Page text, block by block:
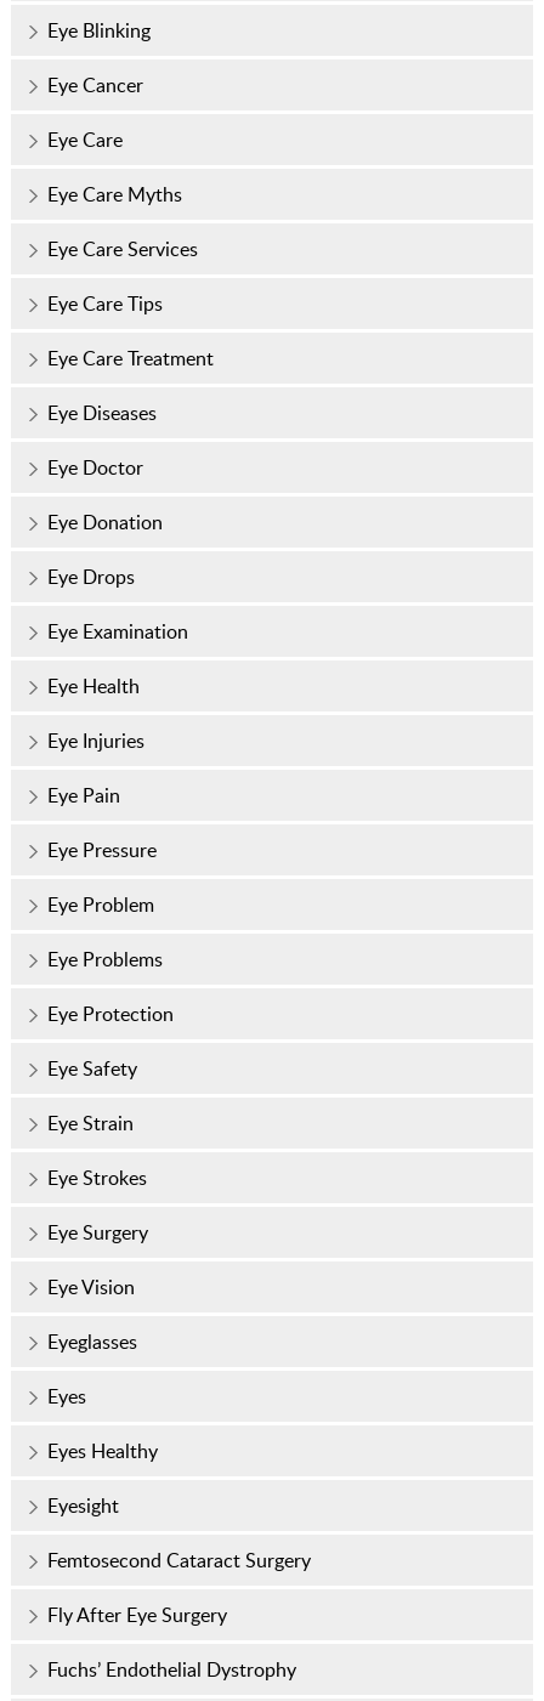
Eye Blinking
Eye Cancer
Eye Care
Eye Care Myths
Eye Care Services
Eye Care Tips
Eye Care Treatment
Eye Diseases
Eye Doctor
Eye Donation
Eye Drops
Eye Examination
Eye Health
Eye Injuries
Eye Pain
Eye Pressure
Eye Problem
Eye Problems
Eye Protection
Eye Safety
Eye Strain
Eye Strokes
Eye Surgery
Eye Vision
Eyeglasses
Eyes
Eyes Healthy
Eyesight
Femtosecond Cataract Surgery
Fly After Eye Surgery
Fuchs’ Endothelial Dystrophy